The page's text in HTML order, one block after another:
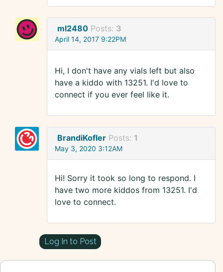
ml2480 Posts: 3
April 14, 2017 9:22PM
Hi, I don't have any vials left but also
have a kiddo with 13251. I'd love to
connect if you ever feel like it.
BrandiKofler Posts: 1
May 3, 2020 3:12AM
Hi! Sorry it took so long to respond. I
have two more kiddos from 13251. I'd
love to connect.
Log In to Post